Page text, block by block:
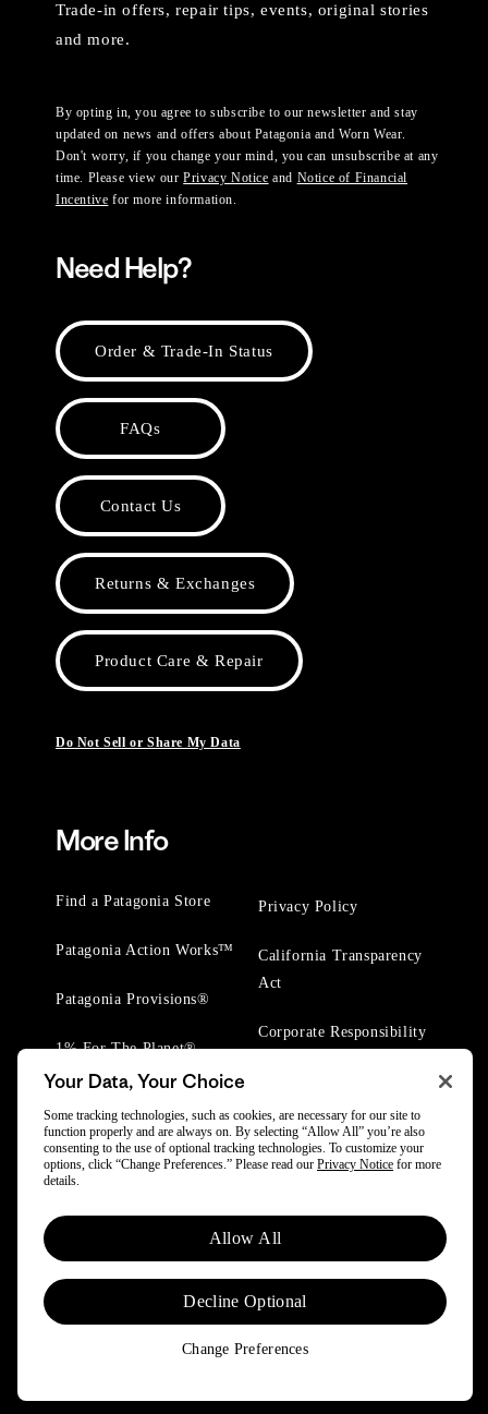
Trade-in offers, repair tips, events, original stories
and more.
By opting in, you agree to subscribe to our newsletter and stay
updated on news and offers about Patagonia and Worn Wear.
Don't worry, if you change your mind, you can unsubscribe at any
time. Please view ourPrivacy Notice and Notice of Financial
Incentive for more information.
Need Help?
Order & Trade-In Status
FAQs
Contact Us
Returns & Exchanges
Product Care & Repair
Do Not Sell or Share My Data
More Info
Find a Patagonia Store
Patagonia Action Works™
Patagonia Provisions®
1% For The Planet®
Privacy Policy
California Transparency
Act
Corporate Responsibility
© 2025 Patagonia, Inc. All Rights Reserved.
Powered by Trove.
Your Data, Your Choice
Some tracking technologies, such as cookies, are necessary for our site to
function properly and are always on. By selecting “Allow All” you’re also
consenting to the use of optional tracking technologies. To customize your
options, click “Change Preferences.” Please read our Privacy Notice for more
details.
Allow All
Decline Optional
Change Preferences